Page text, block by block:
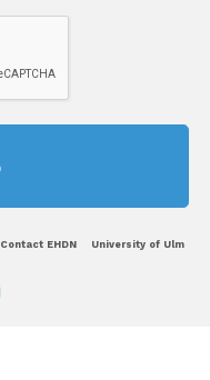
Contact EHDN University of Ulm